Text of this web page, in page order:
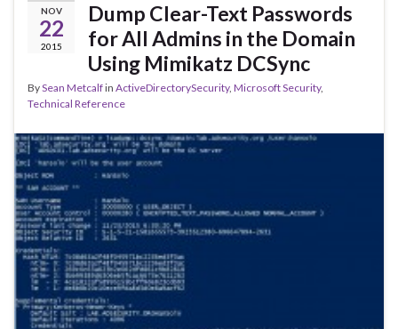
NOV
22
2015
Dump Clear-Text Passwords
for All Admins in the Domain
Using Mimikatz DCSync
BySean Metcalfin ActiveDirectorySecurity, Microsoft Security,
Technical Reference